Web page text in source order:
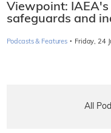
Viewpoint:
safeguards and
Podcasts & Features · Friday, 24
All